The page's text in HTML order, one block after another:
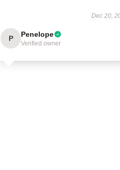
Dec 20,
P Penelope
Verified owner